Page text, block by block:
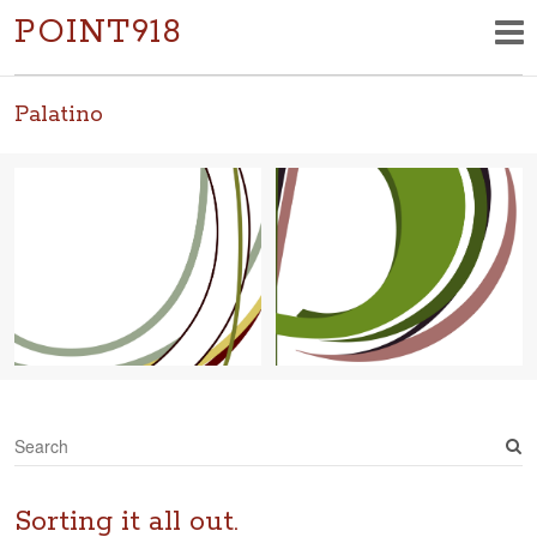
POINT918
Palatino
S
e
rSorting it all out.